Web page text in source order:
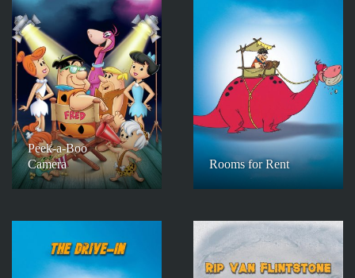
Peek-a-Boo
Camera
Rooms for Rent